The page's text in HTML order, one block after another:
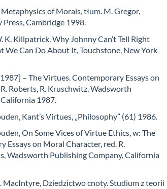
of Morals, tłum. M. Gregor,
Cambridge 1998.
Killpatrick, Why Johnny Can’t Tell Right
We Can Do About It, Touchstone, New York
– The Virtues. Contemporary Essays on
Roberts, R. Kruschwitz, Wadsworth
1987.
Kant’s Virtues, „Philosophy” (61) 1986.
On Some Vices of Virtue Ethics, w: The
Essays on Moral Character, red. R.
Wadsworth Publishing Company, California
Dziedzictwo cnoty. Studium z teorii